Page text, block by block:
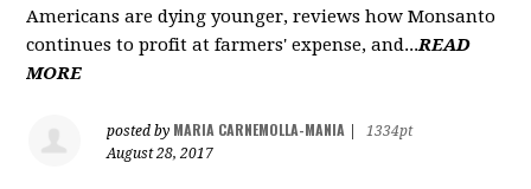
Americans are dying younger, reviews how Monsanto
continues to profit at farmers' expense, and...READ
MORE
posted by MARIA CARNEMOLLA-MANIA
1334pt
August 28, 2017